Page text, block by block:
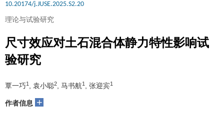
10.20174/j.JUSE.2025.S2.20
理论与试验研究
尺寸效应对土石混合体静力特性影响试
验研究
覃一巧1 , 袁小聪2 , 马书航1 , 张迎宾1
作者信息 +